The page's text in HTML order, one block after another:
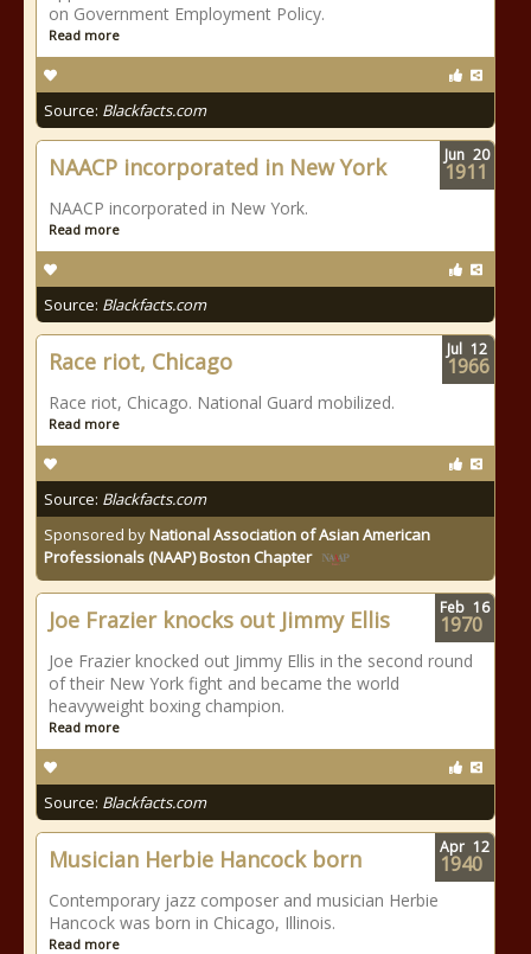
on Government Employment Policy.
Read more
Source: Blackfacts.com
NAACP incorporated in New York
NAACP incorporated in New York.
Read more
Source: Blackfacts.com
Jun 20
1911
Race riot, Chicago
Race riot, Chicago. National Guard mobilized.
Read more
Source: Blackfacts.com
Sponsored byNational Association of Asian American
Professionals (NAAP) Boston Chapter
Jul 12
1966
Joe Frazier knocks out Jimmy Ellis
Joe Frazier knocked out Jimmy Ellis in the second round
of their New York fight and became the world
heavyweight boxing champion.
Read more
Source: Blackfacts.com
Feb 16
1970
Musician Herbie Hancock born
Contemporary jazz composer and musician Herbie
Hancock was born in Chicago, Illinois.
Read more
Apr 12
1940